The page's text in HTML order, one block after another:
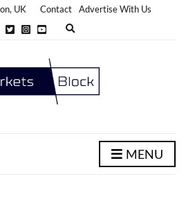
UK Contact
Advertise With Us
E
d
s
MENU